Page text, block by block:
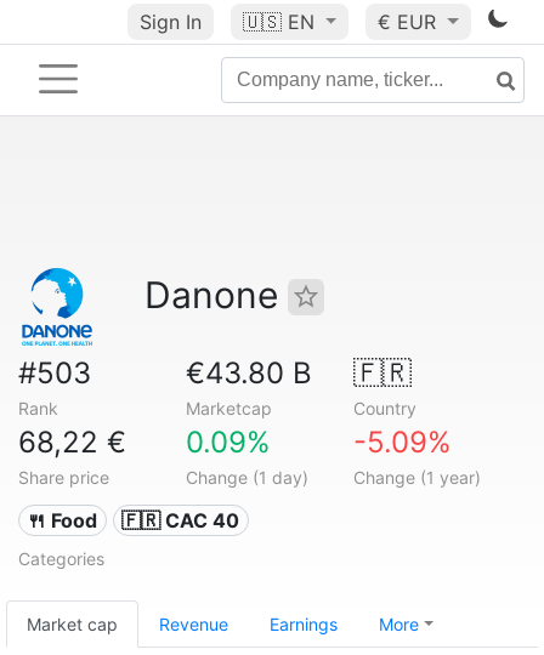
Sign In 🇺🇸 EN € EUR
Danone
#503
Rank
€43.80 B
Marketcap
🇫🇷
Country
68,22 €
Share price
0.09%
Change (1 day)
-5.09%
Change (1 year)
🍴 Food 🇫🇷 CAC 40
Categories
Market cap Revenue Earnings More